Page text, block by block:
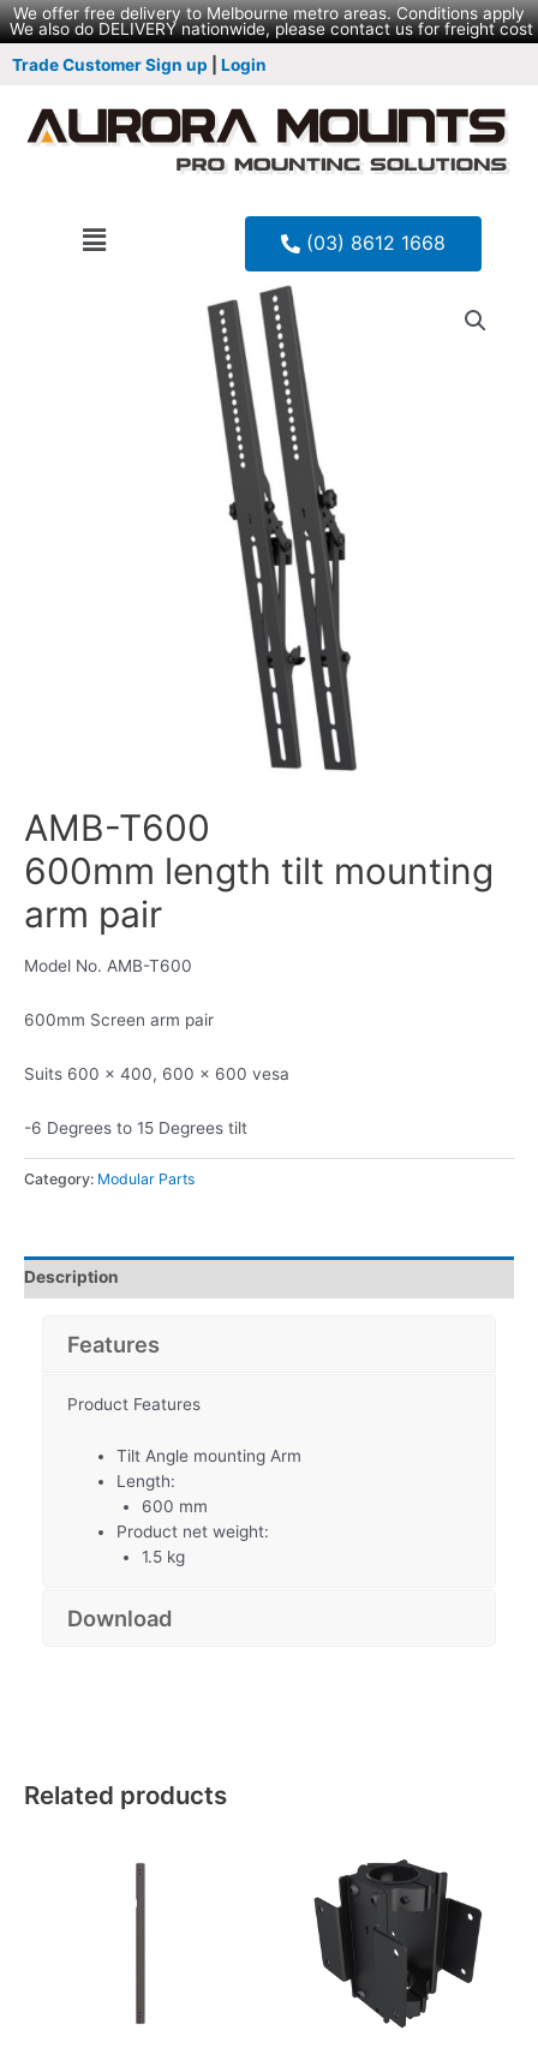
We offer free delivery to Melbourne metro areas. Conditions apply
We also do DELIVERY nationwide, please contact us for freight cost
Trade Customer Sign up
Login
(03) 8612 1668
AMB-T600
600mm length tilt mounting
arm pair
Model No. AMB-T600
600mm Screen arm pair
Suits 600 x 400, 600 x 600 vesa
-6 Degrees to 15 Degrees tilt
Category: Modular Parts
Description
Features
Product Features
Tilt Angle mounting Arm
Length:
600 mm
Product net weight:
1.5 kg
Download
Related products